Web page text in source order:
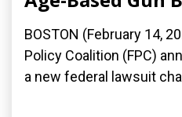
BOSTON (February 14,
Policy Coalition (FPC)
a new federal lawsuit